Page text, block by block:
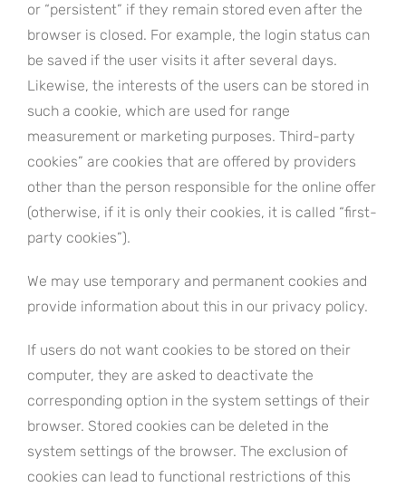
or “persistent” if they remain stored even after the
browser is closed. For example, the login status can
be saved if the user visits it after several days.
Likewise, the interests of the users can be stored in
such a cookie, which are used for range
measurement or marketing purposes. Third-party
cookies” are cookies that are offered by providers
other than the person responsible for the online offer
(otherwise, if it is only their cookies, it is called “first-
party cookies”).
We may use temporary and permanent cookies and
provide information about this in our privacy policy.
If users do not want cookies to be stored on their
computer, they are asked to deactivate the
corresponding option in the system settings of their
browser. Stored cookies can be deleted in the
system settings of the browser. The exclusion of
cookies can lead to functional restrictions of this